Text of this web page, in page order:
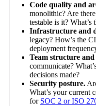
Code quality and
monolithic? Are
testable is it? What’s
Infrastructure and
legacy? How’s the
deployment
Team structure and
communicate?
decisions made?
Security posture.
What’s your current
for SOC 2 or ISO